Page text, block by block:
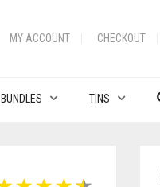
MY ACCOUNT CHECKOUT
BUNDLES TINS